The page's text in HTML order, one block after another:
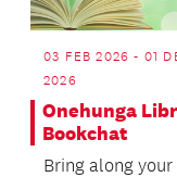
03 FEB 2026 - 01
2026
Onehunga
Bookchat
Bring along your